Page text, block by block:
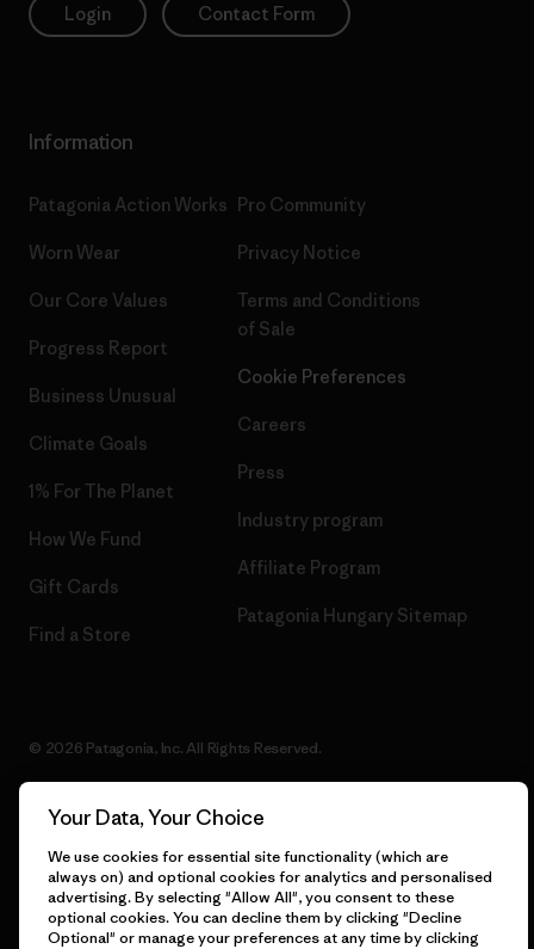
Login Contact Form
Information
Patagonia Action Works
Worn Wear
Our Core Values
Progress Report
Business Unusual
Climate Goals
1% For The Planet
How We Fund
Gift Cards
Find a Store
Pro Community
Privacy Notice
Terms and Conditions
of Sale
Cookie Preferences
Careers
Press
Industry program
Affiliate Program
Patagonia Hungary Sitemap
© 2026 Patagonia, Inc. All Rights Reserved.
English
Your Data, Your Choice
We use cookies for essential site functionality (which are
always on) and optional cookies for analytics and personalised
advertising. By selecting "Allow All", you consent to these
optional cookies. You can decline them by clicking "Decline
Optional" or manage your preferences at any time by clicking